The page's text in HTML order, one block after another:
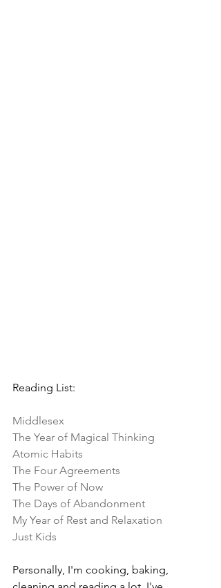
Reading List:
Middlesex
The Year of Magical Thinking
Atomic Habits
The Four Agreements
The Power of Now
The Days of Abandonment
My Year of Rest and Relaxation
Just Kids
Personally, I'm cooking, baking,